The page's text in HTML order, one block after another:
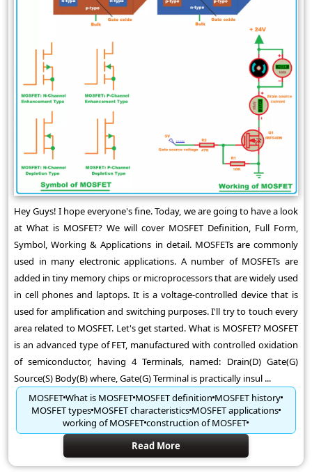
Hey Guys! I hope everyone's fine. Today, we are going to have a look
at What is MOSFET? We will cover MOSFET Definition, Full Form,
Symbol, Working & Applications in detail. MOSFETs are commonly
used in many electronic applications. A number of MOSFETs are
added in tiny memory chips or microprocessors that are widely used
in cell phones and laptops. It is a voltage-controlled device that is
used for amplification and switching purposes. I'll try to touch every
area related to MOSFET. Let's get started. What is MOSFET? MOSFET
is an advanced type of FET, manufactured with controlled oxidation
of semiconductor, having 4 Terminals, named: Drain(D) Gate(G)
Source(S) Body(B) where, Gate(G) Terminal is practically insul ...
MOSFETWhat is MOSFETMOSFET definitionMOSFET history
MOSFET typesMOSFET characteristicsMOSFET applications
working of MOSFETconstruction of MOSFET
Read More